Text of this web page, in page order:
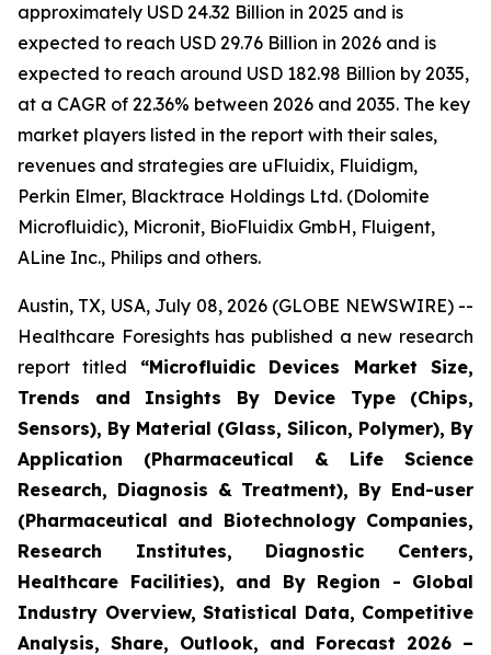
approximately USD 24.32 Billion in 2025 and is
expected to reach USD 29.76 Billion in 2026 and is
expected to reach around USD 182.98 Billion by 2035,
at a CAGR of 22.36% between 2026 and 2035. The key
market players listed in the report with their sales,
revenues and strategies are uFluidix, Fluidigm,
Perkin Elmer, Blacktrace Holdings Ltd. (Dolomite
Microfluidic), Micronit, BioFluidix GmbH, Fluigent,
ALine Inc., Philips and others.
Austin, TX, USA, July 08, 2026 (GLOBE NEWSWIRE) --
Healthcare Foresights has published a new research
report titled “Microfluidic Devices Market Size,
Trends and Insights By Device Type (Chips,
Sensors), By Material (Glass, Silicon, Polymer), By
Application (Pharmaceutical & Life Science
Research, Diagnosis & Treatment), By End-user
(Pharmaceutical and Biotechnology Companies,
Research Institutes, Diagnostic Centers,
Healthcare Facilities), and By Region - Global
Industry Overview, Statistical Data, Competitive
Analysis, Share, Outlook, and Forecast 2026 –